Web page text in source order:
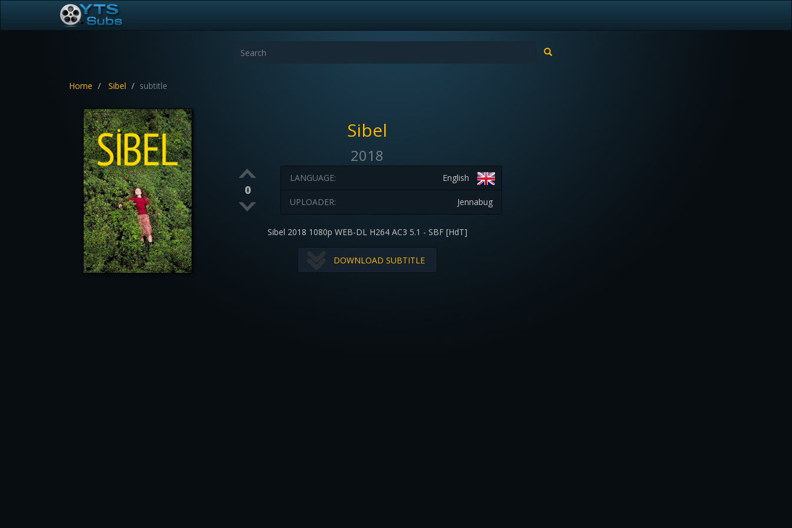
Home Sibel subtitle
Sibel
2018
0
English
LANGUAGE:
Jennabug
UPLOADER:
Sibel 2018 1080p WEB-DL H264 AC3 5.1 - SBF [HdT]
DOWNLOAD SUBTITLE